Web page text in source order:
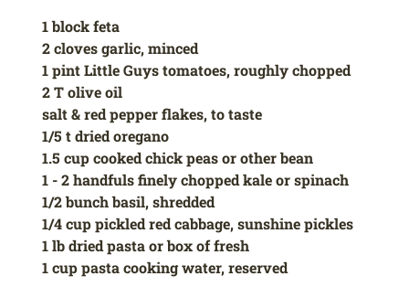
1 block feta
2 cloves garlic, minced
1 pint Little Guys tomatoes, roughly chopped
2 T olive oil
salt & red pepper flakes, to taste
1/5 t dried oregano
1.5 cup cooked chick peas or other bean
1 - 2 handfuls finely chopped kale or spinach
1/2 bunch basil, shredded
1/4 cup pickled red cabbage, sunshine pickles
1 lb dried pasta or box of fresh
1 cup pasta cooking water, reserved